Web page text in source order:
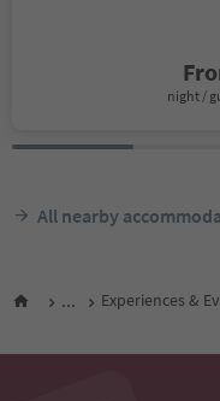
night /
All nearby
... Experiences &